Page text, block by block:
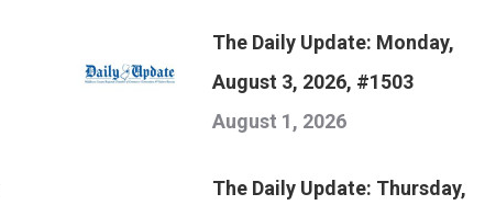
The Daily Update: Monday,
August 3, 2026, #1503
August 1, 2026
The Daily Update: Thursday,